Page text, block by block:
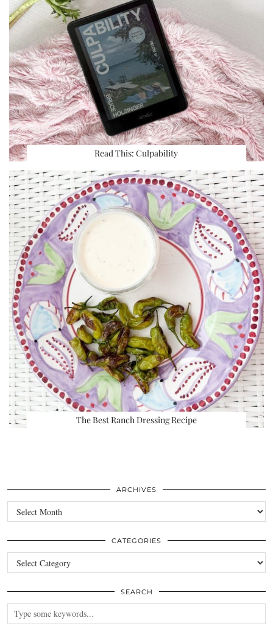
Read This: Culpability
The Best Ranch Dressing Recipe
ARCHIVES
Archives
CATEGORIES
Categories
SEARCH